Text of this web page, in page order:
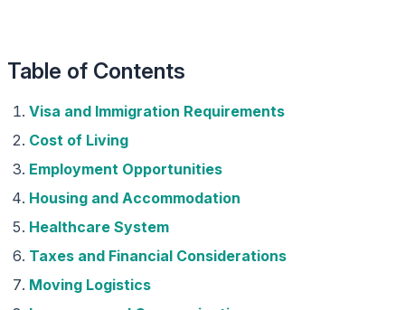
Table of Contents
Visa and Immigration Requirements
Cost of Living
Employment Opportunities
Housing and Accommodation
Healthcare System
Taxes and Financial Considerations
Moving Logistics